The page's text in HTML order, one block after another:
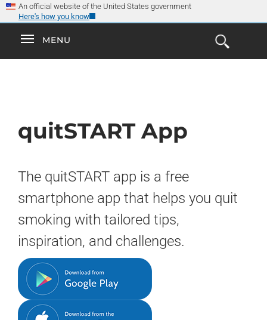
Skip
to
main
content
An official website of the United States government
Here's how you know
Explore the
Smokefree Family
ToggleMENU
Open
the
quitSTART App
The quitSTART app is a free
smartphone app that helps you quit
smoking with tailored tips,
inspiration, and challenges.